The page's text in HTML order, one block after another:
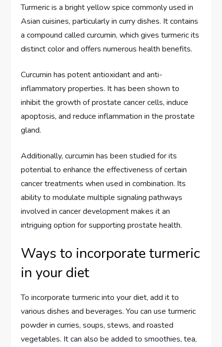
Turmeric is a bright yellow spice commonly used in
Asian cuisines, particularly in curry dishes. It contains
a compound called curcumin, which gives turmeric its
distinct color and offers numerous health benefits.
Curcumin has potent antioxidant and anti-
inflammatory properties. It has been shown to
inhibit the growth of prostate cancer cells, induce
apoptosis, and reduce inflammation in the prostate
gland.
Additionally, curcumin has been studied for its
potential to enhance the effectiveness of certain
cancer treatments when used in combination. Its
ability to modulate multiple signaling pathways
involved in cancer development makes it an
intriguing option for supporting prostate health.
Ways to incorporate turmeric
in your diet
To incorporate turmeric into your diet, add it to
various dishes and beverages. You can use turmeric
powder in curries, soups, stews, and roasted
vegetables. It can also be added to smoothies, tea,